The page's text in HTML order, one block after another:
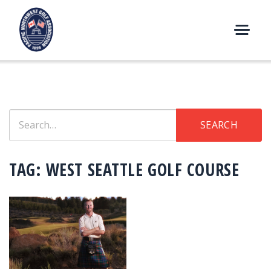
content
E
for:
SEARCH
TAG: WEST SEATTLE GOLF COURSE